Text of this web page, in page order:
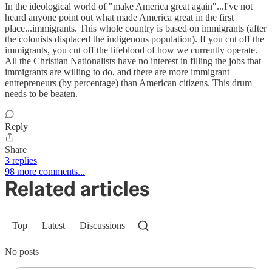
In the ideological world of "make America great again"...I've not
heard anyone point out what made America great in the first
place...immigrants. This whole country is based on immigrants (after
the colonists displaced the indigenous population). If you cut off the
immigrants, you cut off the lifeblood of how we currently operate.
All the Christian Nationalists have no interest in filling the jobs that
immigrants are willing to do, and there are more immigrant
entrepreneurs (by percentage) than American citizens. This drum
needs to be beaten.
Reply
Share
3 replies
98 more comments...
Related articles
Top Latest Discussions
No posts